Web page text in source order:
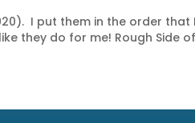
I put them in the order that I
they do for me! Rough Side